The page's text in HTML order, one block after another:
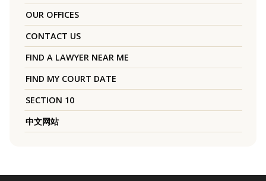
OUR OFFICES
CONTACT US
FIND A LAWYER NEAR ME
FIND MY COURT DATE
SECTION 10
中文网站